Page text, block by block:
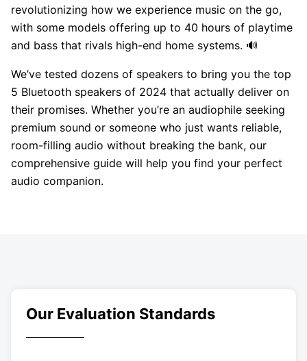
revolutionizing how we experience music on the go,
with some models offering up to 40 hours of playtime
and bass that rivals high-end home systems. 🔊
We’ve tested dozens of speakers to bring you the top
5 Bluetooth speakers of 2024 that actually deliver on
their promises. Whether you’re an audiophile seeking
premium sound or someone who just wants reliable,
room-filling audio without breaking the bank, our
comprehensive guide will help you find your perfect
audio companion.
Our Evaluation Standards